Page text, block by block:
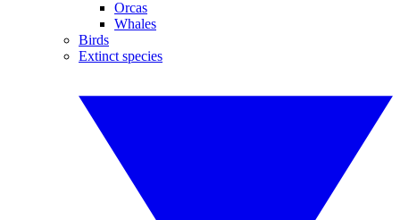
Orcas
Whales
Birds
Extinct species